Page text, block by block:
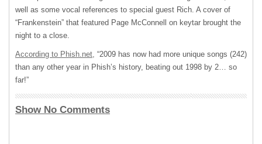
well as some vocal references to special guest Rich. A cover of
“Frankenstein” that featured Page McConnell on keytar brought the
night to a close.
According to Phish.net, “2009 has now had more unique songs (242)
than any other year in Phish’s history, beating out 1998 by 2… so
far!”
Show No Comments